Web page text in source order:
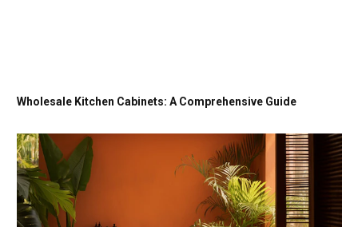
Wholesale Kitchen Cabinets: A Comprehensive Guide